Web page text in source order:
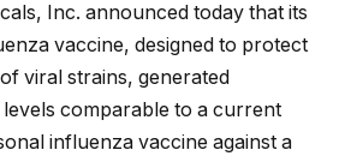
Inc. announced today that its
vaccine, designed to protect
viral strains, generated
comparable to a current
influenza vaccine against a